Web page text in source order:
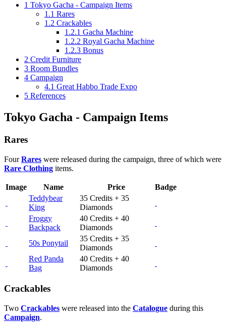
1 Tokyo Gacha - Campaign Items
1.1 Rares
1.2 Crackables
1.2.1 Gacha Machine
1.2.2 Royal Gacha Machine
1.2.3 Bonus
2 Credit Furniture
3 Room Bundles
4 Campaign
4.1 Great Habbo Trade Expo
5 References
Tokyo Gacha - Campaign Items
Rares
FourRares were released during the campaign, three of which were
Rare Clothing items.
Image Name Price
Badge
Teddybear
King
35 Credits + 35
Diamonds
Froggy
Backpack
40 Credits + 40
Diamonds
50s Ponytail
35 Credits + 35
Diamonds
Red Panda
Bag
40 Credits + 40
Diamonds
Crackables
Two Crackables were released into the Catalogue during this
Campaign.